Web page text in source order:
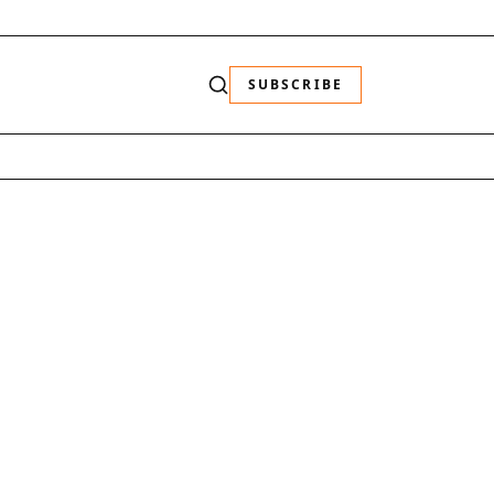
SUBSCRIBE